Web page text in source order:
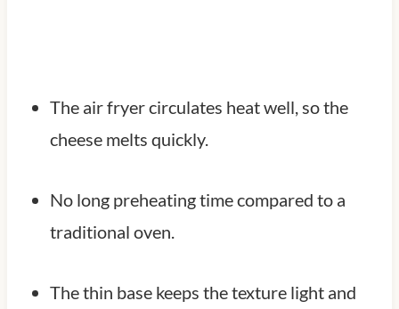
The air fryer circulates heat well, so the
cheese melts quickly.
No long preheating time compared to a
traditional oven.
The thin base keeps the texture light and